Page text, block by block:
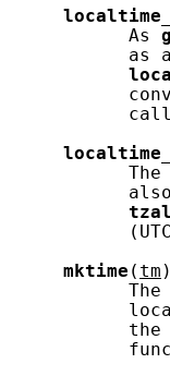
           As
as
           The
mktime ( tm )
           The